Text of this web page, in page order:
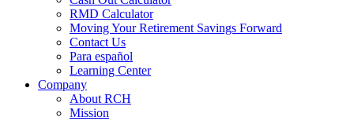
RMD Calculator
Moving Your Retirement Savings Forward
Contact Us
Para español
Learning Center
Company
About RCH
Mission